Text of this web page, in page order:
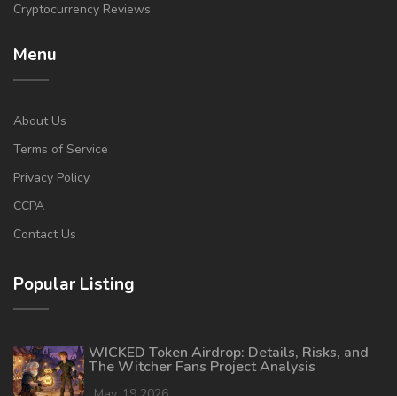
Cryptocurrency Reviews
Menu
About Us
Terms of Service
Privacy Policy
CCPA
Contact Us
Popular Listing
WICKED Token Airdrop: Details, Risks, and
The Witcher Fans Project Analysis